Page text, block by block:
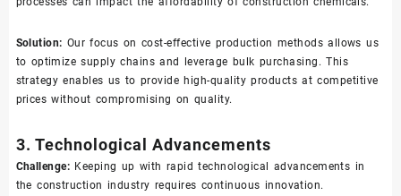
Solution: Our focus on cost-effective production methods allows us
to optimize supply chains and leverage bulk purchasing. This
strategy enables us to provide high-quality products at competitive
prices without compromising on quality.
3. Technological Advancements
Challenge: Keeping up with rapid technological advancements in
the construction industry requires continuous innovation.